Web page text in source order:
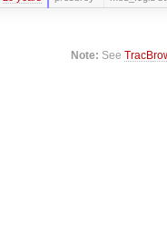
Note: See